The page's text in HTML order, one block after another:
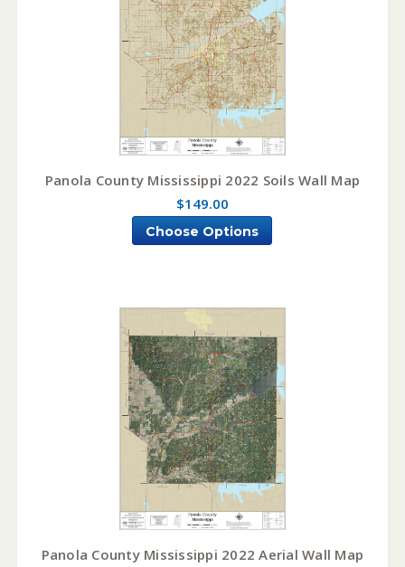
Panola County Mississippi 2022 Soils Wall Map
$149.00
Choose Options
Panola County Mississippi 2022 Aerial Wall Map